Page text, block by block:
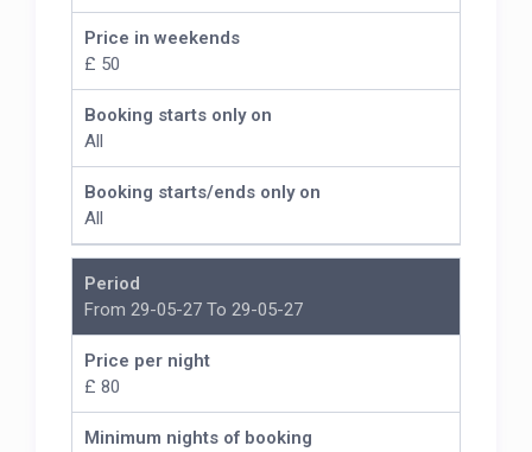
Price in weekends
£ 50
Booking starts only on
All
Booking starts/ends only on
All
Period
From 29-05-27 To 29-05-27
Price per night
£ 80
Minimum nights of booking